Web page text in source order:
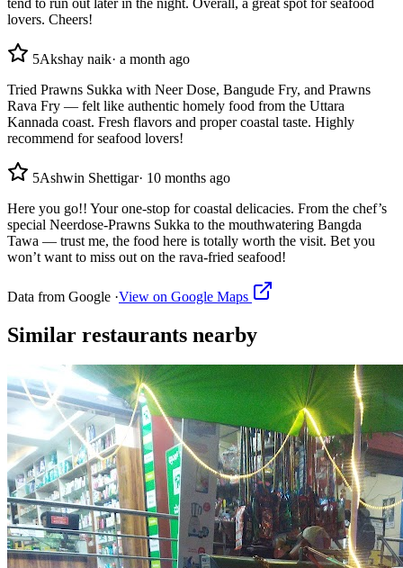
lovers. Cheers!
5Akshay naik· a month ago
Tried Prawns Sukka with Neer Dose, Bangude Fry, and Prawns
Rava Fry — felt like authentic homely food from the Uttara
Kannada coast. Fresh flavors and proper coastal taste. Highly
recommend for seafood lovers!
5Ashwin Shettigar· 10 months ago
Here you go!! Your one-stop for coastal delicacies. From the chef’s
special Neerdose-Prawns Sukka to the mouthwatering Bangda
Tawa — trust me, the food here is totally worth the visit. Bet you
won’t want to miss out on the rava-fried seafood!
Data from Google ·View on Google Maps
Similar restaurants nearby